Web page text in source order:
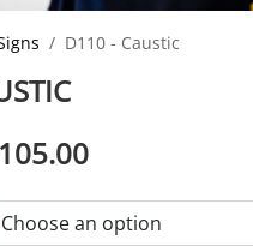
D110 - Caustic
105.00PRICE